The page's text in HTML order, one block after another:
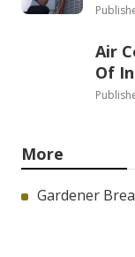
Air
Of
More
Gardener